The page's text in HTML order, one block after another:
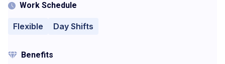
Work Schedule
Flexible Day Shifts
Benefits